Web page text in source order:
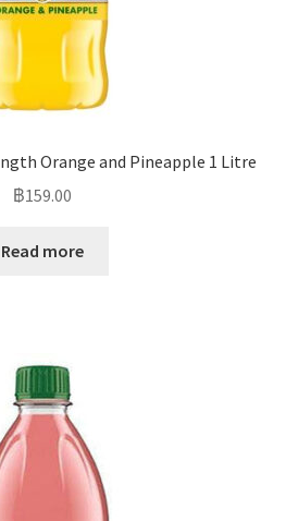
Orange and Pineapple 1 Litre
฿159.00
Read more